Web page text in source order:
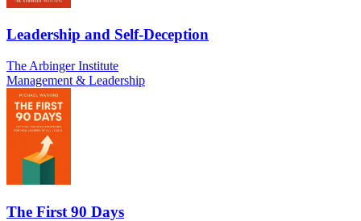
Leadership and Self-Deception
The Arbinger Institute
Management & Leadership
The First 90 Days